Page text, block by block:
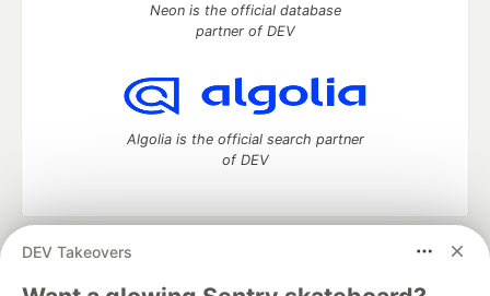
DEV Takeovers
Neon is the official database
partner of DEV
Algolia is the official search partner
of DEV
DEV Community
— A space to discuss and keep up software
development and manage your software career